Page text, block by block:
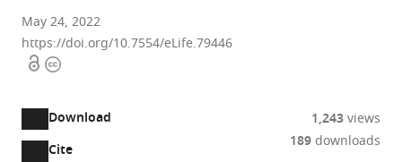
May 24, 2022
https://doi.org/10.7554/eLife.79446
OpenCopyright
Download
Cite
1,243views
189downloads